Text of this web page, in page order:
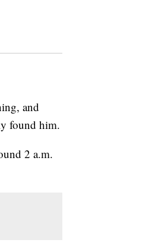
and
found him.
2 a.m.